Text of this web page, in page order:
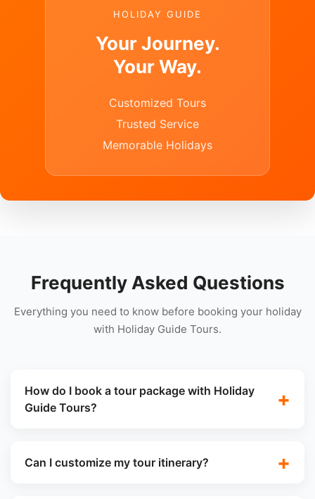
HOLIDAY GUIDE
Your Journey.
Your Way.
Customized Tours
Trusted Service
Memorable Holidays
Frequently Asked Questions
Everything you need to know before booking your holiday
with Holiday Guide Tours.
How do I book a tour package with Holiday
Guide Tours?
Can I customize my tour itinerary?